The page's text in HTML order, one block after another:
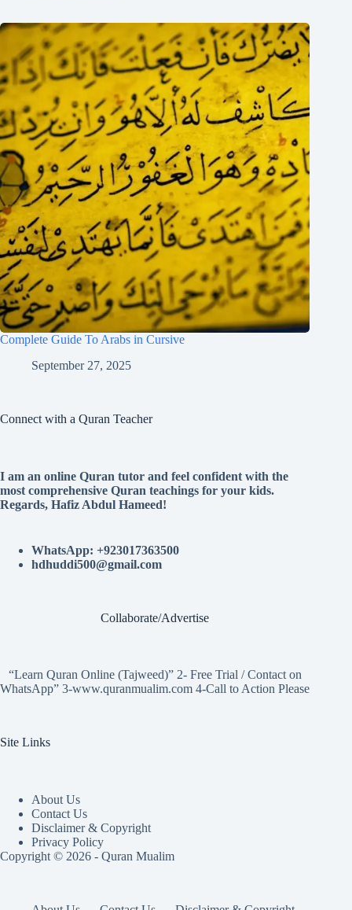
Complete Guide To Arabs in Cursive
September 27, 2025
Connect with a Quran Teacher
I am an online Quran tutor and feel confident with the
most comprehensive Quran teachings for your kids.
Regards, Hafiz Abdul Hameed!
WhatsApp: +923017363500
hdhuddi500@gmail.com
Collaborate/Advertise
“Learn Quran Online (Tajweed)” 2- Free Trial / Contact on
WhatsApp” 3-www.quranmualim.com 4-Call to Action Please
Site Links
About Us
Contact Us
Disclaimer & Copyright
Privacy Policy
Copyright © 2026 - Quran Mualim